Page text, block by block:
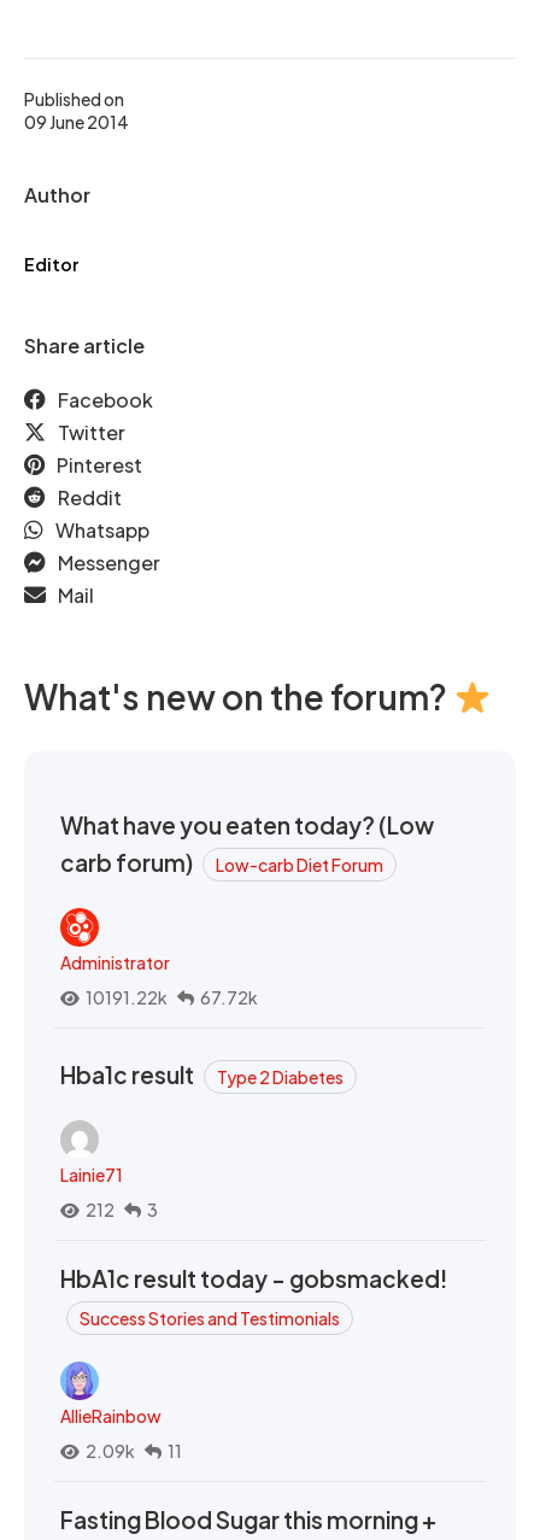
Published on
09 June 2014
Author
Editor
Share article
Facebook
Twitter
Pinterest
Reddit
Whatsapp
Messenger
Mail
What's new on the forum?
What have you eaten today? (Low
carb forum)
Low-carb Diet Forum
Administrator
10191.22k
67.72k
Hba1c result Type 2 Diabetes
Lainie71
212
3
HbA1c result today - gobsmacked!
Success Stories and Testimonials
AllieRainbow
2.09k
11
Fasting Blood Sugar this morning +